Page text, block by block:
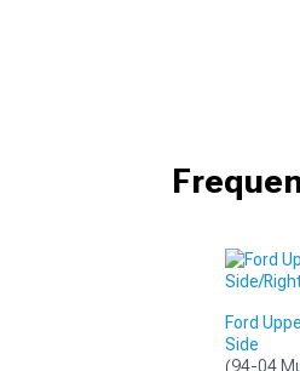
Ford
Side
(94-04